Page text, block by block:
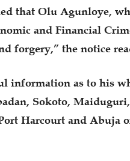
that Olu Agunloye,
and Financial
forgery,” the notice
information as to his
Sokoto,
Harcourt and Abuja